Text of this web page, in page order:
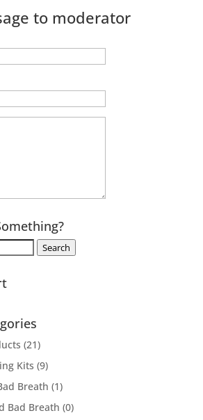
to moderator
Search
(21)
Kits (9)
Breath (1)
Bad Breath (0)